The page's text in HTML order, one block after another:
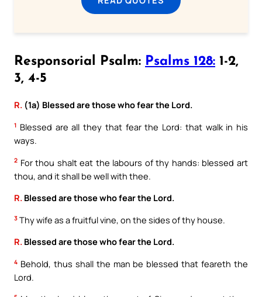
Responsorial Psalm: Psalms 128: 1-2,
3, 4-5
R. (1a) Blessed are those who fear the Lord.
1 Blessed are all they that fear the Lord: that walk in his
ways.
2 For thou shalt eat the labours of thy hands: blessed art
thou, and it shall be well with thee.
R. Blessed are those who fear the Lord.
3 Thy wife as a fruitful vine, on the sides of thy house.
R. Blessed are those who fear the Lord.
4 Behold, thus shall the man be blessed that feareth the
Lord.